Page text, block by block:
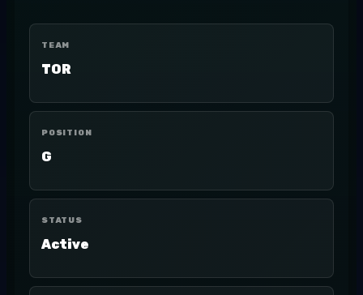
TEAM
TOR
POSITION
G
STATUS
Active